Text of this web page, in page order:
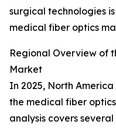
surgical technologies
medical fiber optics
Regional Overview of
Market
In 2025, North
the medical fiber
analysis covers